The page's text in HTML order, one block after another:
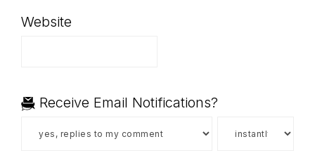
Website
Receive Email Notifications?